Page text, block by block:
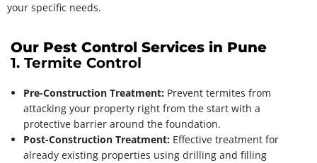
your specific needs.
Our Pest Control Services in Pune
1. Termite Control
Pre-Construction Treatment: Prevent termites from
attacking your property right from the start with a
protective barrier around the foundation.
Post-Construction Treatment: Effective treatment for
already existing properties using drilling and filling